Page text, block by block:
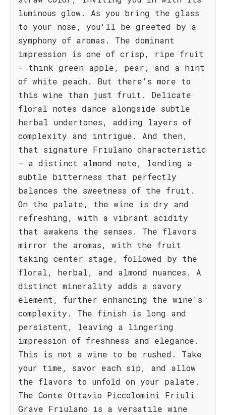
luminous glow. As you bring the glass
to your nose, you'll be greeted by a
symphony of aromas. The dominant
impression is one of crisp, ripe fruit
- think green apple, pear, and a hint
of white peach. But there's more to
this wine than just fruit. Delicate
floral notes dance alongside subtle
herbal undertones, adding layers of
complexity and intrigue. And then,
that signature Friulano characteristic
– a distinct almond note, lending a
subtle bitterness that perfectly
balances the sweetness of the fruit.
On the palate, the wine is dry and
refreshing, with a vibrant acidity
that awakens the senses. The flavors
mirror the aromas, with the fruit
taking center stage, followed by the
floral, herbal, and almond nuances. A
distinct minerality adds a savory
element, further enhancing the wine's
complexity. The finish is long and
persistent, leaving a lingering
impression of freshness and elegance.
This is not a wine to be rushed. Take
your time, savor each sip, and allow
the flavors to unfold on your palate.
The Conte Ottavio Piccolomini Friuli
Grave Friulano is a versatile wine